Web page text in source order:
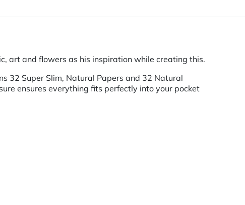
art and flowers as his inspiration while creating this.
32 Super Slim, Natural Papers and 32 Natural
ensures everything fits perfectly into your pocket